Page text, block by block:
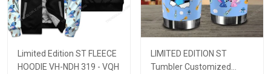
Limited Edition ST FLEECE
HOODIE VH-NDH 319 - VQH
LIMITED EDITION ST
Tumbler Customized